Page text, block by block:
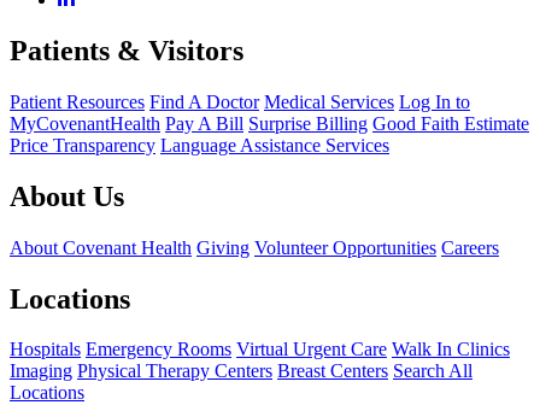
Patients & Visitors
Patient Resources Find A Doctor Medical Services Log In to
MyCovenantHealth Pay A Bill Surprise Billing Good Faith Estimate
Price Transparency Language Assistance Services
About Us
About Covenant Health Giving Volunteer Opportunities Careers
Locations
Hospitals Emergency Rooms Virtual Urgent Care Walk In Clinics
Imaging Physical Therapy Centers Breast Centers Search All
Locations